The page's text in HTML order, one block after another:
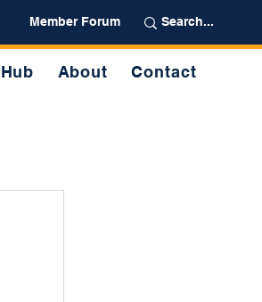
PartnerMember Forum
About Contact